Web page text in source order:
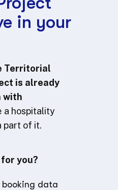
in your
Territorial
is already
with
a hospitality
part of it.
you?
data